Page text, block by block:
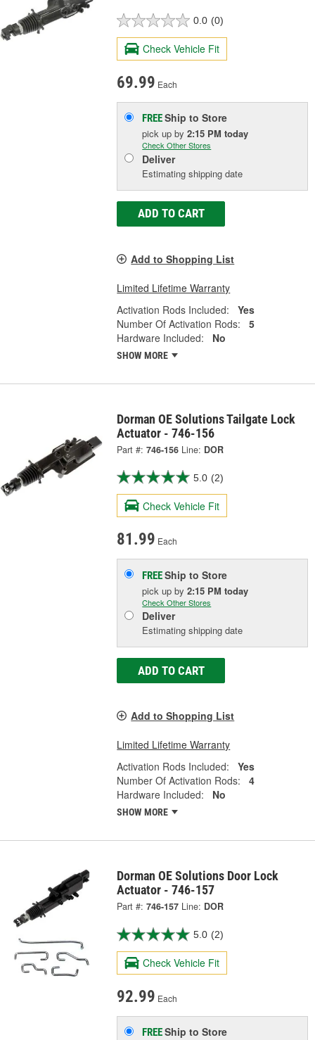
0.0 (0)
Check Vehicle Fit
69.99 Each
FREEShip to Store
pick upby2:15 PM today
Check Other Stores
Deliver
Estimating shipping date
ADD TO CART
Add to Shopping List
Limited Lifetime Warranty
Activation Rods Included:
Yes
Number Of Activation Rods:
5
Hardware Included:
No
SHOW MORE
Dorman OE Solutions Tailgate Lock
Actuator - 746-156
Part #: 746-156 Line: DOR
5.0 (2)
Check Vehicle Fit
81.99 Each
FREEShip to Store
pick upby2:15 PM today
Check Other Stores
Deliver
Estimating shipping date
ADD TO CART
Add to Shopping List
Limited Lifetime Warranty
Activation Rods Included:
Yes
Number Of Activation Rods:
4
Hardware Included:
No
SHOW MORE
Dorman OE Solutions Door Lock
Actuator - 746-157
Part #: 746-157 Line: DOR
5.0 (2)
Check Vehicle Fit
92.99 Each
FREEShip to Store